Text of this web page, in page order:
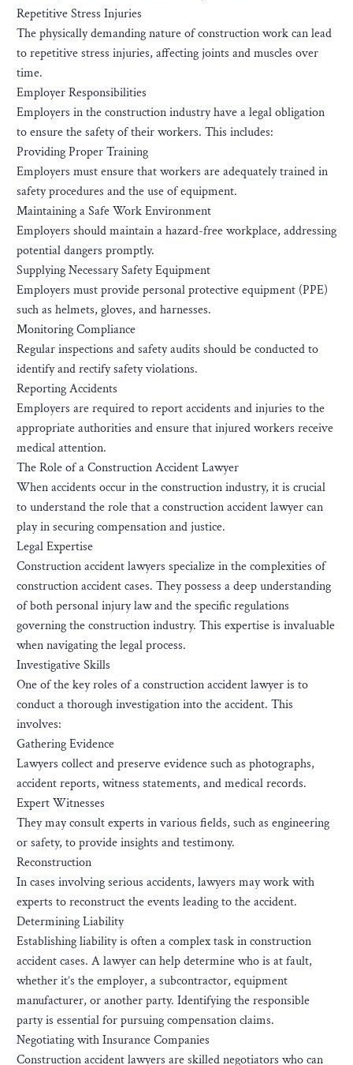
Repetitive Stress Injuries
The physically demanding nature of construction work can lead
to repetitive stress injuries, affecting joints and muscles over
time.
Employer Responsibilities
Employers in the construction industry have a legal obligation
to ensure the safety of their workers. This includes:
Providing Proper Training
Employers must ensure that workers are adequately trained in
safety procedures and the use of equipment.
Maintaining a Safe Work Environment
Employers should maintain a hazard-free workplace, addressing
potential dangers promptly.
Supplying Necessary Safety Equipment
Employers must provide personal protective equipment (PPE)
such as helmets, gloves, and harnesses.
Monitoring Compliance
Regular inspections and safety audits should be conducted to
identify and rectify safety violations.
Reporting Accidents
Employers are required to report accidents and injuries to the
appropriate authorities and ensure that injured workers receive
medical attention.
The Role of a Construction Accident Lawyer
When accidents occur in the construction industry, it is crucial
to understand the role that a construction accident lawyer can
play in securing compensation and justice.
Legal Expertise
Construction accident lawyers specialize in the complexities of
construction accident cases. They possess a deep understanding
of both personal injury law and the specific regulations
governing the construction industry. This expertise is invaluable
when navigating the legal process.
Investigative Skills
One of the key roles of a construction accident lawyer is to
conduct a thorough investigation into the accident. This
involves:
Gathering Evidence
Lawyers collect and preserve evidence such as photographs,
accident reports, witness statements, and medical records.
Expert Witnesses
They may consult experts in various fields, such as engineering
or safety, to provide insights and testimony.
Reconstruction
In cases involving serious accidents, lawyers may work with
experts to reconstruct the events leading to the accident.
Determining Liability
Establishing liability is often a complex task in construction
accident cases. A lawyer can help determine who is at fault,
whether it’s the employer, a subcontractor, equipment
manufacturer, or another party. Identifying the responsible
party is essential for pursuing compensation claims.
Negotiating with Insurance Companies
Construction accident lawyers are skilled negotiators who can